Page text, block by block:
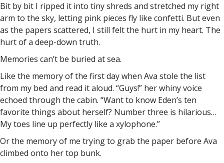
Bit by bit I ripped it into tiny shreds and stretched my right
arm to the sky, letting pink pieces fly like confetti. But even
as the papers scattered, I still felt the hurt in my heart. The
hurt of a deep-down truth.
Memories can’t be buried at sea.
Like the memory of the first day when Ava stole the list
from my bed and read it aloud. “Guys!” her whiny voice
echoed through the cabin. “Want to know Eden’s ten
favorite things about herself? Number three is hilarious…
My toes line up perfectly like a xylophone.”
Or the memory of me trying to grab the paper before Ava
climbed onto her top bunk.